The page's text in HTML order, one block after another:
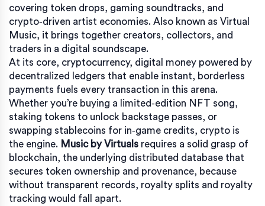
covering token drops, gaming soundtracks, and
crypto‑driven artist economies. Also known as Virtual
Music, it brings together creators, collectors, and
traders in a digital soundscape.
At its core, cryptocurrency, digital money powered by
decentralized ledgers that enable instant, borderless
payments fuels every transaction in this arena.
Whether you’re buying a limited‑edition NFT song,
staking tokens to unlock backstage passes, or
swapping stablecoins for in‑game credits, crypto is
the engine. Music by Virtuals requires a solid grasp of
blockchain, the underlying distributed database that
secures token ownership and provenance, because
without transparent records, royalty splits and royalty
tracking would fall apart.